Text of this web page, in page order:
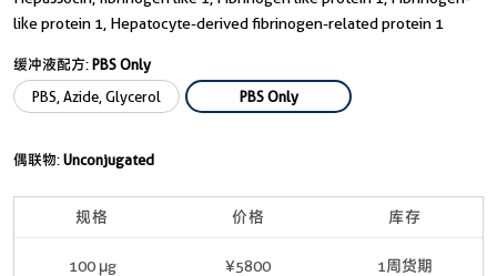
like protein 1, Hepatocyte-derived fibrinogen-related protein 1
缓冲液配方:PBS Only
PBS, Azide, Glycerol
PBS Only
偶联物:Unconjugated
规格 价格 库存
100 μg ¥5800 1周货期